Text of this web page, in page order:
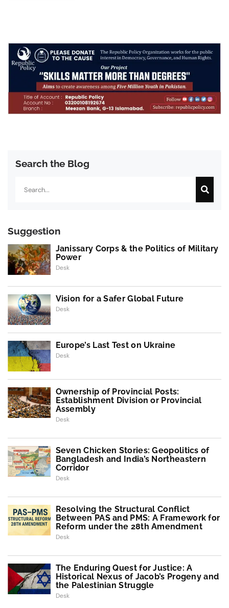
Search the Blog
Suggestion
Janissary Corps & the Politics of Military
Power
Desk
Vision for a Safer Global Future
Desk
Europe’s Last Test on Ukraine
Desk
Ownership of Provincial Posts:
Establishment Division or Provincial
Assembly
Desk
Seven Chicken Stories: Geopolitics of
Bangladesh and India’s Northeastern
Corridor
Desk
Resolving the Structural Conflict
Between PAS and PMS: A Framework for
Reform under the 28th Amendment
Desk
The Enduring Quest for Justice: A
Historical Nexus of Jacob’s Progeny and
the Palestinian Struggle
Desk